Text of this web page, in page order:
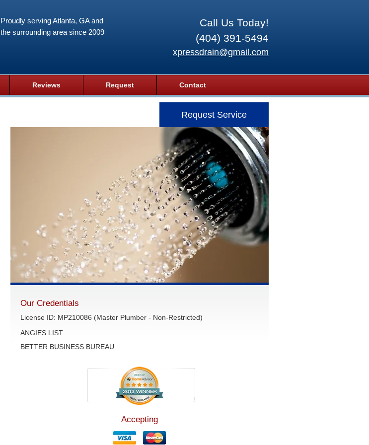
Call Us Today!
(404) 391-5494
xpressdrain@gmail.com
Proudly serving Atlanta, GA and
the surrounding area since 2009
Reviews Request Contact
Request Service
Our Credentials
License ID: MP210086 (Master Plumber - Non-Restricted)
ANGIES LIST
BETTER BUSINESS BUREAU
Accepting